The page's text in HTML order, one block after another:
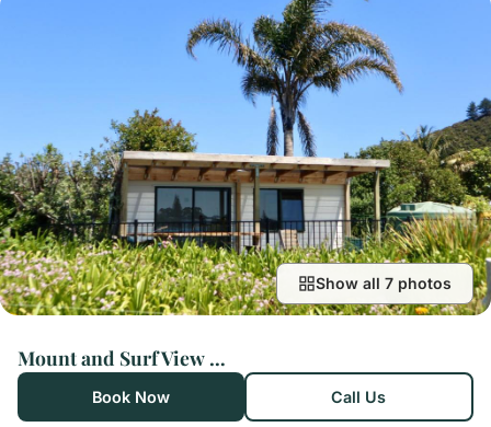
Show all 7 photos
Mount and Surf View Cabin
Book Now Call Us